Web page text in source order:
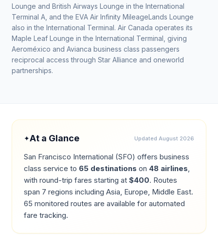
Lounge and British Airways Lounge in the International
Terminal A, and the EVA Air Infinity MileageLands Lounge
also in the International Terminal. Air Canada operates its
Maple Leaf Lounge in the International Terminal, giving
Aeroméxico and Avianca business class passengers
reciprocal access through Star Alliance and oneworld
partnerships.
✦At a Glance Updated August 2026
San Francisco International (SFO) offers business
class service to 65 destinations on 48 airlines,
with round-trip fares starting at $400. Routes
span 7 regions including Asia, Europe, Middle East.
65 monitored routes are available for automated
fare tracking.